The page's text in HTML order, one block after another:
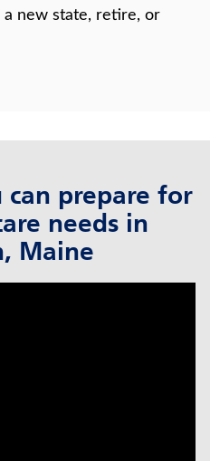
a new state, retire, or
can prepare for
needs in
Maine